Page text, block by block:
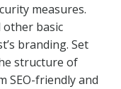
measures.
other basic
branding. Set
structure of
SEO-friendly and